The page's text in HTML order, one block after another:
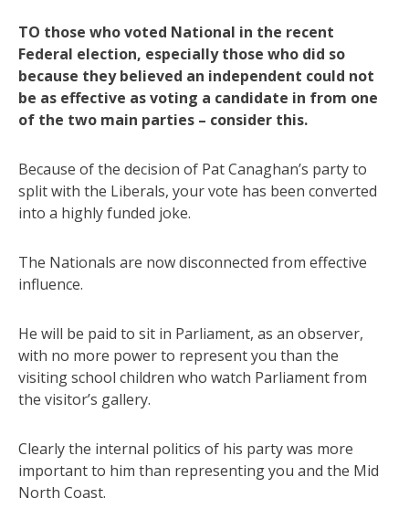
TO those who voted National in the recent
Federal election, especially those who did so
because they believed an independent could not
be as effective as voting a candidate in from one
of the two main parties – consider this.
Because of the decision of Pat Canaghan’s party to
split with the Liberals, your vote has been converted
into a highly funded joke.
The Nationals are now disconnected from effective
influence.
He will be paid to sit in Parliament, as an observer,
with no more power to represent you than the
visiting school children who watch Parliament from
the visitor’s gallery.
Clearly the internal politics of his party was more
important to him than representing you and the Mid
North Coast.